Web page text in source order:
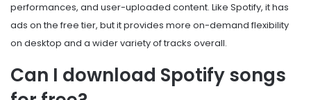
performances, and user-uploaded content. Like Spotify, it has
ads on the free tier, but it provides more on-demand flexibility
on desktop and a wider variety of tracks overall.
Can I download Spotify songs